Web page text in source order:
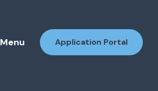
Menu Application Portal